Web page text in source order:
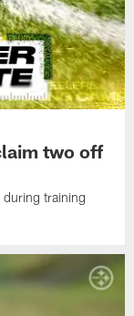
two off
during training